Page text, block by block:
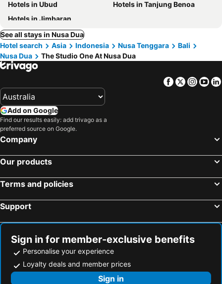
Hotels in Ubud
Hotels in Tanjung Benoa
Hotels in Jimbaran
See all stays in Nusa Dua
Hotel search
Asia Indonesia Nusa Tenggara
Bali
Nusa Dua
The Studio One At Nusa Dua
Facebook
Twitter
Add on Google
Find our results easily: add trivago as a
preferred source on Google.
Company
Our products
Terms and policies
Support
Sign in for member-exclusive benefits
Personalise your experience
Loyalty deals and member prices
Sign in